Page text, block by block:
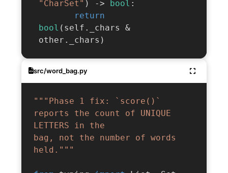
"CharSet" ) -> bool :
return
bool ( self . _chars &
other . _chars )
src/word_bag.py
"""Phase 1 fix: `score()`
reports the count of UNIQUE
LETTERS in the
bag, not the number of words
held."""